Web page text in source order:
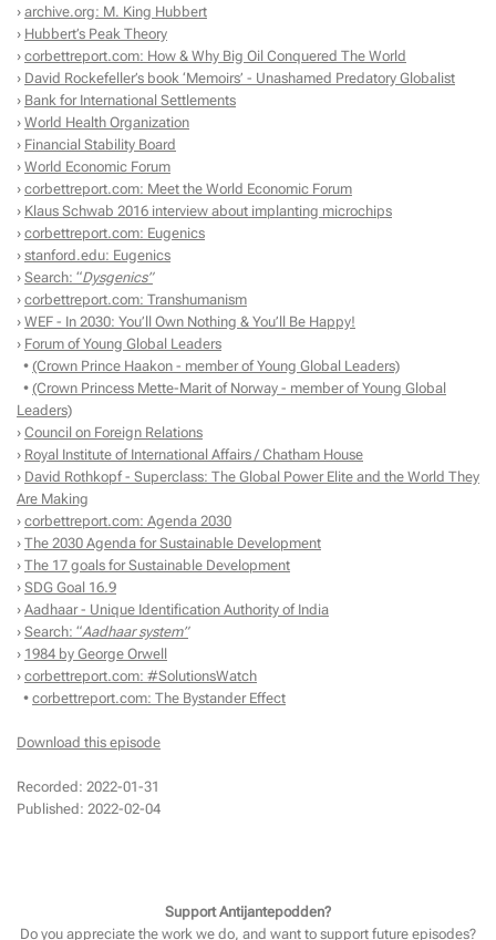
› archive.org: M. King Hubbert
› Hubbert’s Peak Theory
› corbettreport.com: How & Why Big Oil Conquered The World
› David Rockefeller’s book ‘Memoirs’ - Unashamed Predatory Globalist
› Bank for International Settlements
› World Health Organization
› Financial Stability Board
› World Economic Forum
› corbettreport.com: Meet the World Economic Forum
› Klaus Schwab 2016 interview about implanting microchips
› corbettreport.com: Eugenics
› stanford.edu: Eugenics
› Search: “Dysgenics”
› corbettreport.com: Transhumanism
› WEF - In 2030: You’ll Own Nothing & You’ll Be Happy!
› Forum of Young Global Leaders
• (Crown Prince Haakon - member of Young Global Leaders)
• (Crown Princess Mette-Marit of Norway - member of Young Global
Leaders)
› Council on Foreign Relations
› Royal Institute of International Affairs / Chatham House
› David Rothkopf - Superclass: The Global Power Elite and the World They
Are Making
› corbettreport.com: Agenda 2030
› The 2030 Agenda for Sustainable Development
› The 17 goals for Sustainable Development
› SDG Goal 16.9
› Aadhaar - Unique Identification Authority of India
› Search: “Aadhaar system”
› 1984 by George Orwell
› corbettreport.com: #SolutionsWatch
• corbettreport.com: The Bystander Effect
Download this episode
Recorded: 2022-01-31
Published: 2022-02-04
Support Antijantepodden?
Do you appreciate the work we do, and want to support future episodes?